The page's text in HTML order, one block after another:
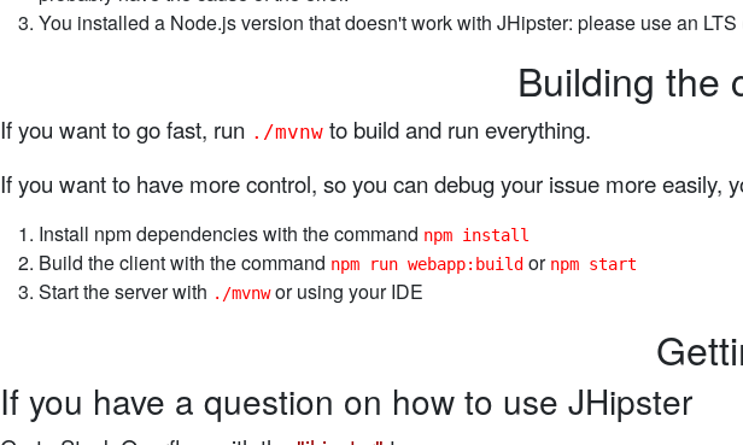
You installed a Node.js version that doesn't work with JHipster: please use an
Building the
If you want to go fast, run ./mvnw to build and run everything.
If you want to have more control, so you can debug your issue more easily,
Install npm dependencies with the command npm install
Build the client with the command npm run webapp:build or npm start
Start the server with ./mvnwor using your IDE
If you have a question on how to use JHipster